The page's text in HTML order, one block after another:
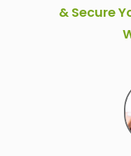
& Secure